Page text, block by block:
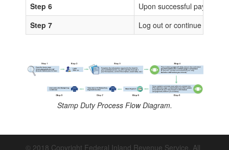
Step 6
Upon successful
Step 7
Log out or continue to
Stamp Duty Process Flow Diagram.
© 2018 Copyright Federal Inland Revenue Service. All